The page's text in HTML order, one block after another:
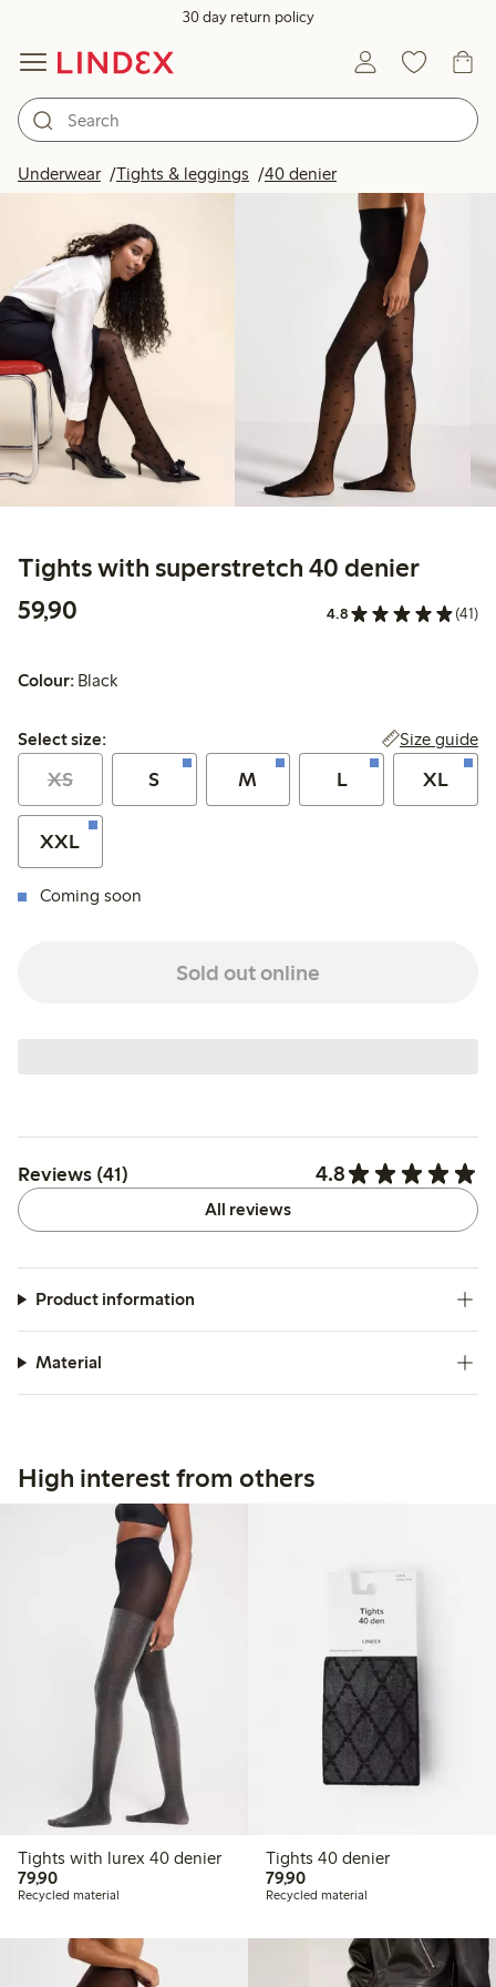
30 day return policy
Underwear Tights & leggings 40 denierProducts in image
Tights with superstretch 40 denier
59,90
4.8 (41)
Colour: Black
Select size:
Select size: Size guide
XS S M L XL
XXL
Coming soon
Sold out online
Reviews (41) 4.8
All reviews
Product information
Material
High interest from others
Tights with lurex 40 denier
79,9079,90 PLN
Recycled material
Tights 40 denier
79,9079,90 PLN
Recycled material